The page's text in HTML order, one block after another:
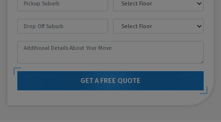
GET A FREE QUOTE